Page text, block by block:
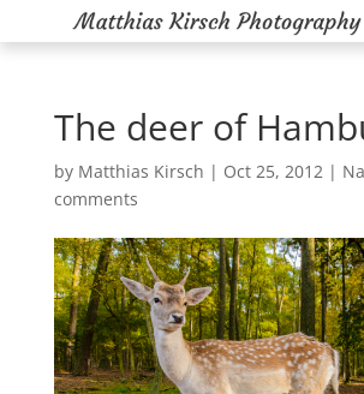
The deer of
by Matthias Kirsch | Oct 25, 2012|
comments